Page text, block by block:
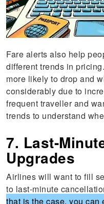
Fare alerts also help
different trends in
more likely to drop and
considerably due to
frequent traveller and
trends to understand
7. Last-
Upgrades
Airlines will want to fill
to last-minute
that is the case, you can